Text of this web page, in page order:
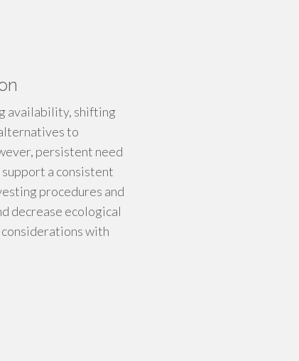
availability, shifting
to
persistent need
a consistent
procedures and
decrease ecological
with